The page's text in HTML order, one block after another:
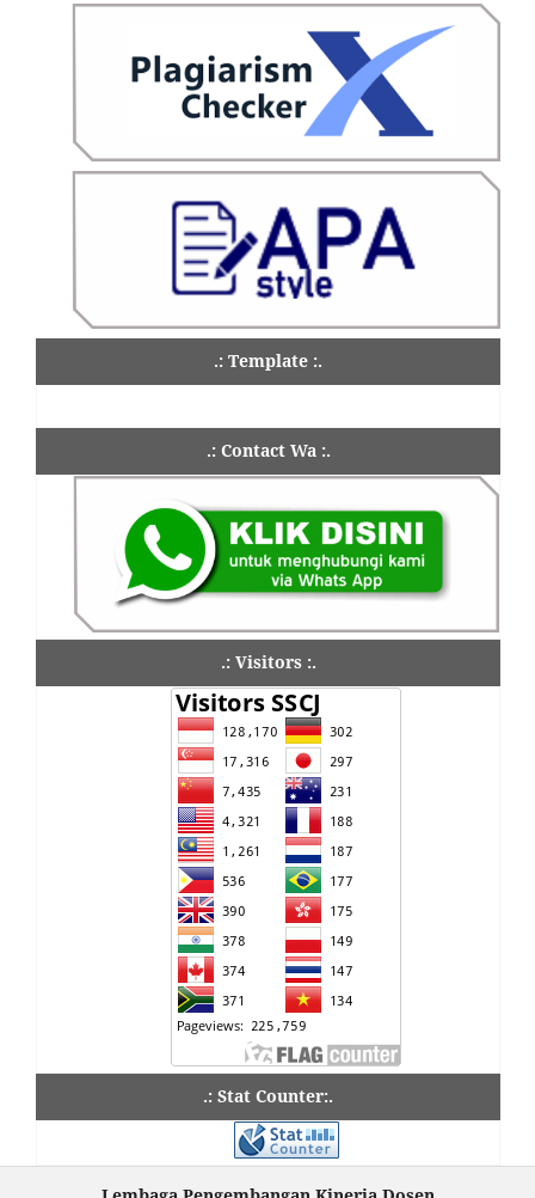
.: Template :.
.: Contact Wa :.
.: Visitors :.
.: Stat Counter:.